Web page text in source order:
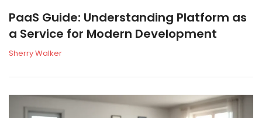
PaaS Guide: Understanding Platform as
a Service for Modern Development
Sherry Walker